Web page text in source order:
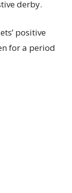
derby.
positive
for a period